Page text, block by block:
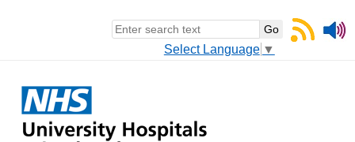
Select Language ▼